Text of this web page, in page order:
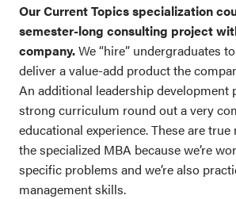
Our Current Topics specialization
semester-long consulting project
company.We “hire” undergraduates
deliver a value-add product the
An additional leadership development
strong curriculum round out a very
educational experience. These are
the specialized MBA because we’re
specific problems and we’re also
management skills.